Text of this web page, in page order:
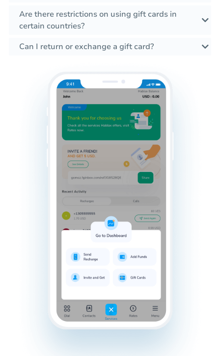
Are there restrictions on using gift cards in
certain countries?
Can I return or exchange a gift card?